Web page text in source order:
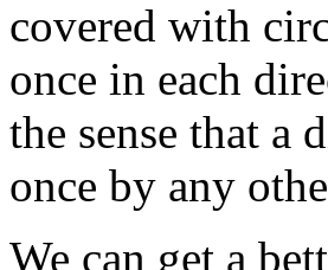
covered with
once in each
the sense that a
once by any
We can get a